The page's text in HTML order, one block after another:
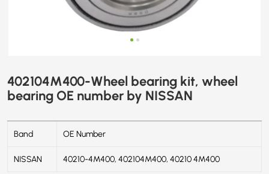
402104M400-Wheel bearing kit, wheel
bearing OE number by NISSAN
Band OE Number
NISSAN 40210-4M400, 402104M400, 40210 4M400